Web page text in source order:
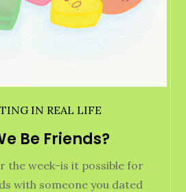
IN REAL LIFE
Be Friends?
the week-is it possible for
with someone you dated